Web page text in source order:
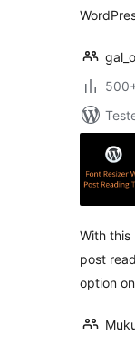
With this
post
option